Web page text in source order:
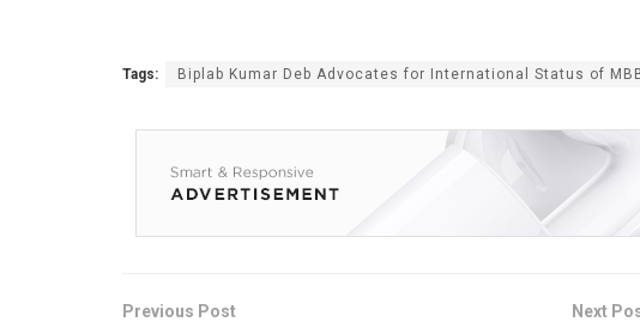
Tags: Biplab Kumar Deb Advocates for International Status of
Previous Post Next